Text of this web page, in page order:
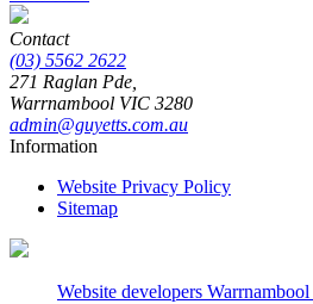
Contact
(03) 5562 2622
271 Raglan Pde,
Warrnambool VIC 3280
admin@guyetts.com.au
Information
Website Privacy Policy
Sitemap
Website developers Warrnambool